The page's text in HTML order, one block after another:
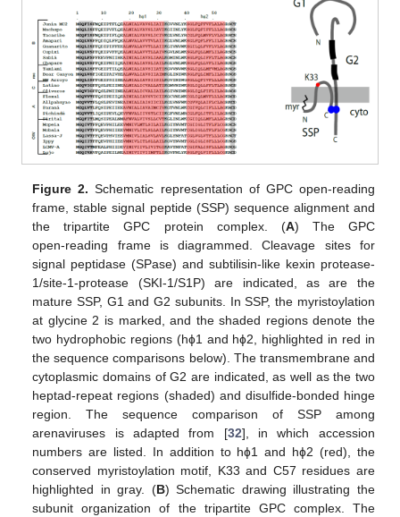
Figure 2. Schematic representation of GPC open-reading
frame, stable signal peptide (SSP) sequence alignment and
the tripartite GPC protein complex. (A) The GPC
open‑reading frame is diagrammed. Cleavage sites for
signal peptidase (SPase) and subtilisin-like kexin protease-
1/site-1-protease (SKI-1/S1P) are indicated, as are the
mature SSP, G1 and G2 subunits. In SSP, the myristoylation
at glycine 2 is marked, and the shaded regions denote the
two hydrophobic regions (hɸ1 and hɸ2, highlighted in red in
the sequence comparisons below). The transmembrane and
cytoplasmic domains of G2 are indicated, as well as the two
heptad‑repeat regions (shaded) and disulfide-bonded hinge
region. The sequence comparison of SSP among
arenaviruses is adapted from [32], in which accession
numbers are listed. In addition to hɸ1 and hɸ2 (red), the
conserved myristoylation motif, K33 and C57 residues are
highlighted in gray. (B) Schematic drawing illustrating the
subunit organization of the tripartite GPC complex. The